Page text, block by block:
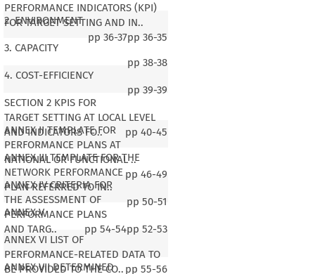
PERFORMANCE INDICATORS (KPI)
FOR TARGET SETTING AND IN..
pp 36-35
2. ENVIRONMENT
pp 36-37
3. CAPACITY
pp 38-38
4. COST-EFFICIENCY
pp 39-39
SECTION 2 KPIS FOR
TARGET SETTING AT LOCAL LEVEL
AND INDICATORS FO..
pp 40-45
ANNEX II TEMPLATE FOR
PERFORMANCE PLANS AT
NATIONAL OR FUNCTIONAL ..
pp 46-49
ANNEX III TEMPLATE FOR THE
NETWORK PERFORMANCE
PLAN REFERRED TO IN..
pp 50-51
ANNEX IV CRITERIA FOR
THE ASSESSMENT OF
PERFORMANCE PLANS
AND TARG..
pp 52-53
ANNEX V
pp 54-54
ANNEX VI LIST OF
PERFORMANCE-RELATED DATA TO
BE PROVIDED TO THE CO.. pp 55-56
ANNEX VII DETERMINED